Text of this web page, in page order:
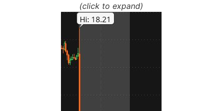
(click to expand)